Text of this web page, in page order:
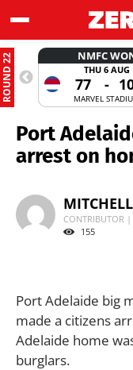
ROUND 22 NMFC
THU 6 AUG
77 -
MARVEL
Port
arrest on
CONTRIBUTOR
155
Port Adelaide big
made a citizens
Adelaide home
burglars.